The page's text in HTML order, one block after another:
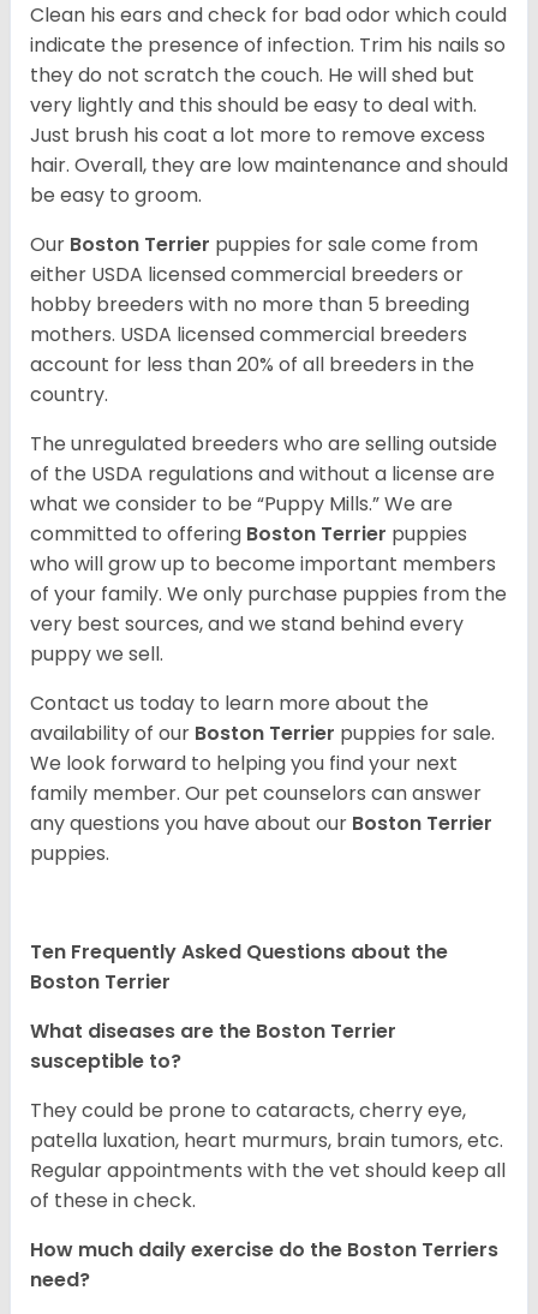
Clean his ears and check for bad odor which could
indicate the presence of infection. Trim his nails so
they do not scratch the couch. He will shed but
very lightly and this should be easy to deal with.
Just brush his coat a lot more to remove excess
hair. Overall, they are low maintenance and should
be easy to groom.
Our Boston Terrier puppies for sale come from
either USDA licensed commercial breeders or
hobby breeders with no more than 5 breeding
mothers. USDA licensed commercial breeders
account for less than 20% of all breeders in the
country.
The unregulated breeders who are selling outside
of the USDA regulations and without a license are
what we consider to be “Puppy Mills.” We are
committed to offering Boston Terrier puppies
who will grow up to become important members
of your family. We only purchase puppies from the
very best sources, and we stand behind every
puppy we sell.
Contact us today to learn more about the
availability of our Boston Terrier puppies for sale.
We look forward to helping you find your next
family member. Our pet counselors can answer
any questions you have about our Boston Terrier
puppies.
Ten Frequently Asked Questions about the
Boston Terrier
What diseases are the Boston Terrier
susceptible to?
They could be prone to cataracts, cherry eye,
patella luxation, heart murmurs, brain tumors, etc.
Regular appointments with the vet should keep all
of these in check.
How much daily exercise do the Boston Terriers
need?